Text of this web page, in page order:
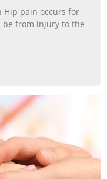
Hip pain occurs for
be from injury to the